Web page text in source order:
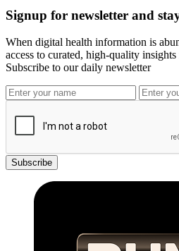
Signup for newsletter and
When digital health information is
access to curated, high-quality
Subscribe to our daily newsletter
Subscribe